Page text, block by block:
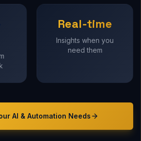
Real-time
Insights when you
need them
AI & Automation Needs